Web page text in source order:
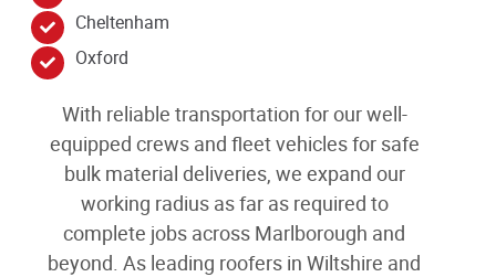
Cheltenham
Oxford
With reliable transportation for our well-
equipped crews and fleet vehicles for safe
bulk material deliveries, we expand our
working radius as far as required to
complete jobs across Marlborough and
beyond. As leading roofers in Wiltshire and